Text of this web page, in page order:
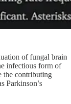
of fungal brain
infectious form of
the contributing
Parkinson’s